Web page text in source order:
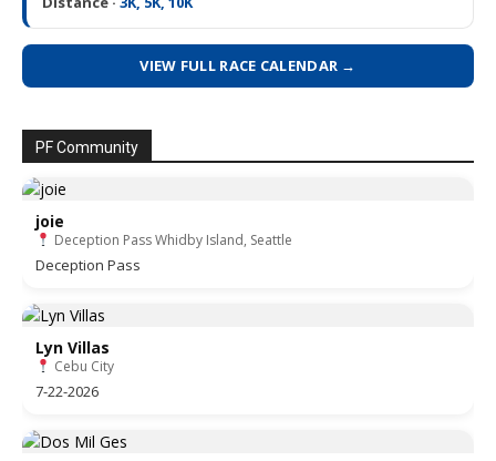
VIEW FULL RACE CALENDAR →
PF Community
joie
Deception Pass Whidby Island, Seattle
Deception Pass
Lyn Villas
Cebu City
7-22-2026